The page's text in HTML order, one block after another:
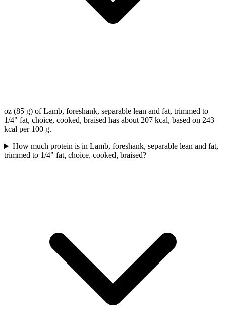
oz (85 g) of Lamb, foreshank, separable lean and fat, trimmed to
1/4" fat, choice, cooked, braised has about 207 kcal, based on 243
kcal per 100 g.
How much protein is in Lamb, foreshank, separable lean and fat,
trimmed to 1/4" fat, choice, cooked, braised?